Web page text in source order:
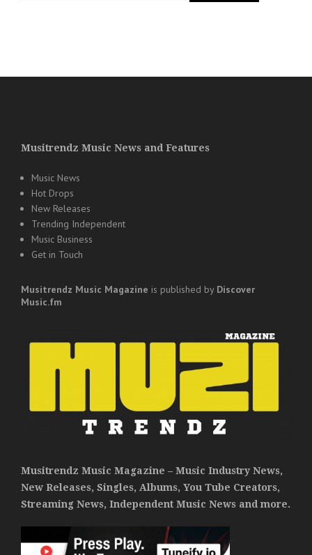
Musitrendz Music News and Features
Music News
Hot Drops
New Releases
Trending Independent
Music Business
Get in Touch
Musitrendz Music Magazine is published by Discover
Music.fm
Musitrendz Music Magazine – Music Industry News,
New Releases, Singles, Albums, You Tube Creators,
Streaming News, Independent Music News and more.